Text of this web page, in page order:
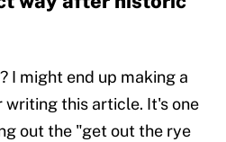
I might end up making a
writing this article. It's one
out the "get out the rye